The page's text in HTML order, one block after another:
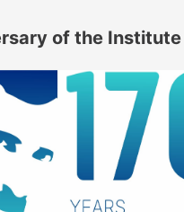
of the Institute